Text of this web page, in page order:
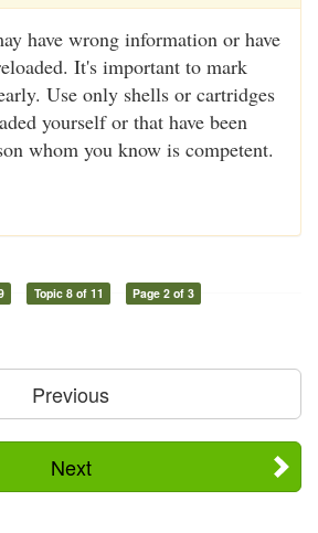
have wrong information or have
It's important to mark
Use only shells or cartridges
yourself or that have been
whom you know is competent.
Topic 8 of 11 Page 2 of 3
Previous
Next